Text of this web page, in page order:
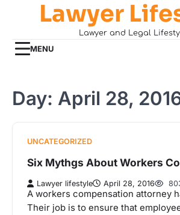
Lawyer
Lawyer and Legal
MENU
Day: April 28,
UNCATEGORIZED
Six Mythgs About Workers
Lawyer lifestyle April 28, 2016
A workers compensation attorney
Their job is to ensure that